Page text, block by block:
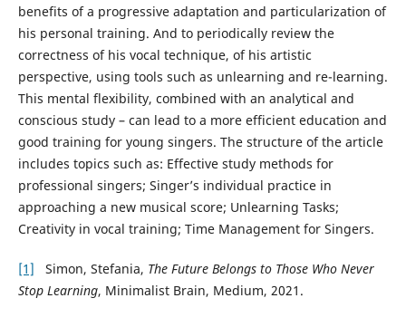
benefits of a progressive adaptation and particularization of
his personal training. And to periodically review the
correctness of his vocal technique, of his artistic
perspective, using tools such as unlearning and re-learning.
This mental flexibility, combined with an analytical and
conscious study – can lead to a more efficient education and
good training for young singers. The structure of the article
includes topics such as: Effective study methods for
professional singers; Singer’s individual practice in
approaching a new musical score; Unlearning Tasks;
Creativity in vocal training; Time Management for Singers.
[1] Simon, Stefania, The Future Belongs to Those Who Never
Stop Learning, Minimalist Brain, Medium, 2021.